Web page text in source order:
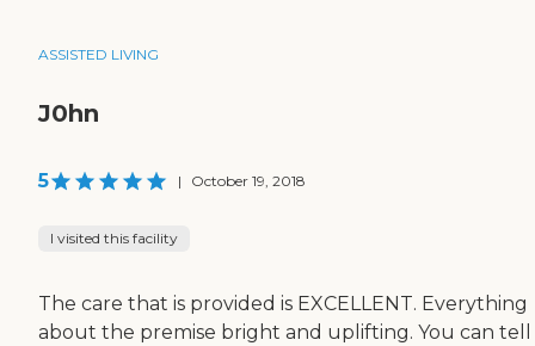
ASSISTED LIVING
J0hn
5 | October 19, 2018
I visited this facility
The care that is provided is EXCELLENT. Everything
about the premise bright and uplifting. You can tell